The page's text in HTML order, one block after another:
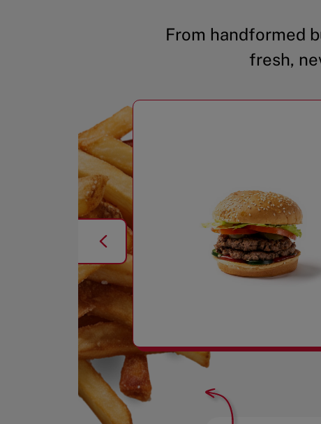
From handformed
fresh,